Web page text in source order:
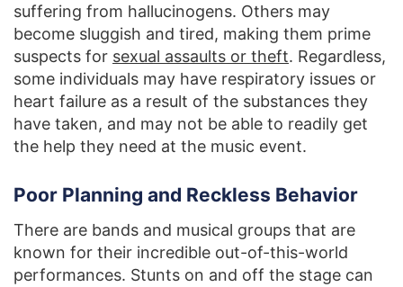
suffering from hallucinogens. Others may
become sluggish and tired, making them prime
suspects for sexual assaults or theft. Regardless,
some individuals may have respiratory issues or
heart failure as a result of the substances they
have taken, and may not be able to readily get
the help they need at the music event.
Poor Planning and Reckless Behavior
There are bands and musical groups that are
known for their incredible out-of-this-world
performances. Stunts on and off the stage can